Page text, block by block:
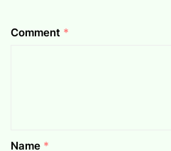
Comment *
Name *